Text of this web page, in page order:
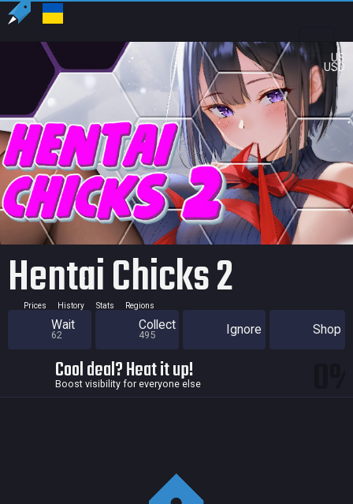
US
USD
Hentai Chicks 2
Prices History Stats Regions
Wait
62
Collect
495 Ignore Shop
Cool deal? Heat it up!
Boost visibility for everyone else